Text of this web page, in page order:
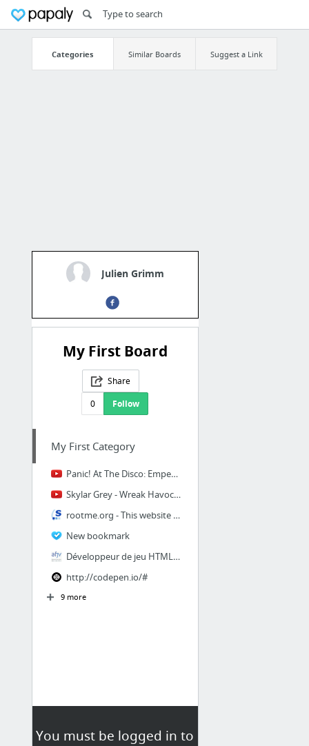
Categories Similar Boards Suggest a Link
Julien Grimm
My First Board
Share
0
Follow
You must be logged in to
My First Category
Panic! At The Disco: Emperor's New Clothes [OFFICIAL VIDEO]
Skylar Grey - Wreak Havoc (From Suicide Squad: The Album) [Official Audio]
rootme.org - This website is for sale! - rootme Resources and Information.
New bookmark
Développeur de jeu HTML5 / JavaScript
http://codepen.io/#
9 more